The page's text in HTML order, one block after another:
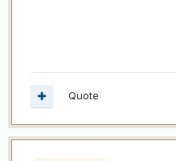
Quote